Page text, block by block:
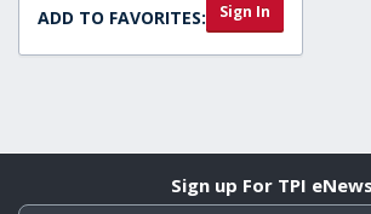
ADD TO FAVORITES: Sign In
Sign up For TPI eNews